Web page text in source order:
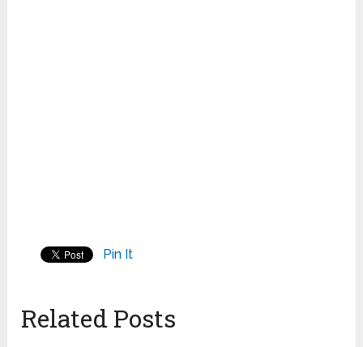
Pin It
Related Posts